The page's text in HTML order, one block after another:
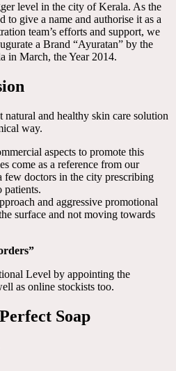
level in the city of Kerala. As the
to give a name and authorise it as a
team’s efforts and support, we
a Brand “Ayuratan” by the
in March, the Year 2014.
and healthy skin care solution
way.
aspects to promote this
come as a reference from our
few doctors in the city prescribing
patients.
and aggressive promotional
surface and not moving towards
Level by appointing the
as online stockists too.
Soap